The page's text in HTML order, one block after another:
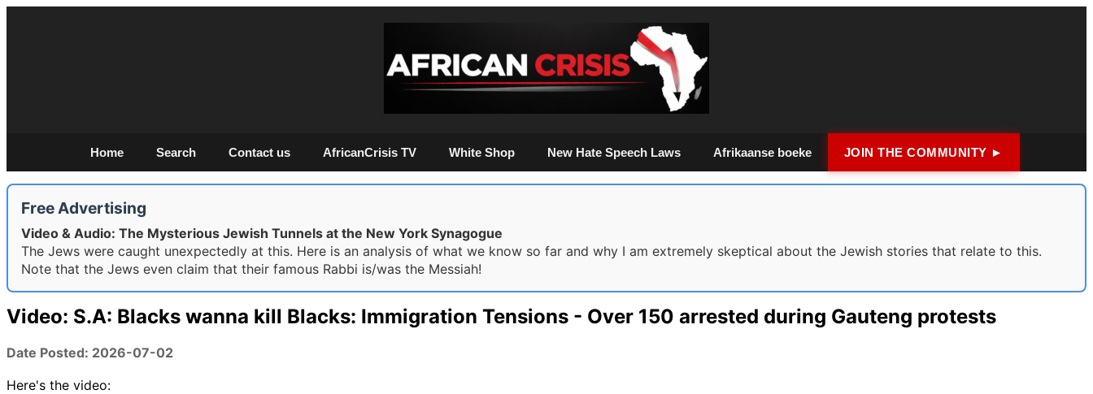
Home Search Contact us AfricanCrisis TV White Shop New Hate Speech Laws Afrikaanse boeke JOIN THE COMMUNITY ►
Free Advertising
Video & Audio: The Mysterious Jewish Tunnels at the New York Synagogue
The Jews were caught unexpectedly at this. Here is an analysis of what we know so far and why I am extremely skeptical about the Jewish stories that relate to this.
Note that the Jews even claim that their famous Rabbi is/was the Messiah!
Video: S.A: Blacks wanna kill Blacks: Immigration Tensions - Over 150 arrested during Gauteng protests
Date Posted: 2026-07-02
Here's the video: